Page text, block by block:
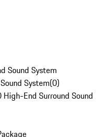
Sound System
System(0)
End Surround Sound